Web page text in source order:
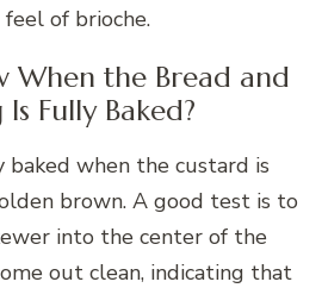
of brioche.
When the Bread and
Fully Baked?
when the custard is
brown. A good test is to
into the center of the
out clean, indicating that